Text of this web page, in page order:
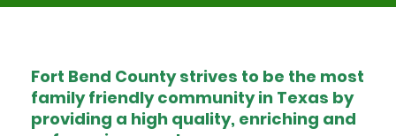
Fort Bend County strives to be the most
family friendly community in Texas by
providing a high quality, enriching and